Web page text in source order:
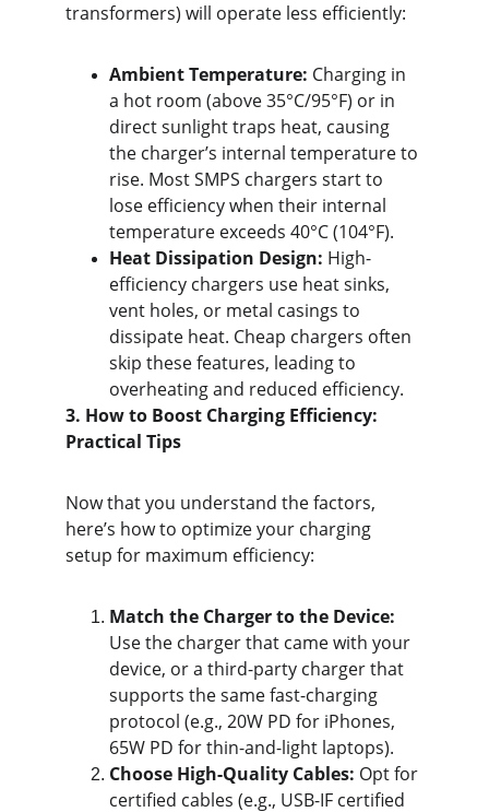
transformers) will operate less efficiently:
Ambient Temperature: Charging in
a hot room (above 35°C/95°F) or in
direct sunlight traps heat, causing
the charger’s internal temperature to
rise. Most SMPS chargers start to
lose efficiency when their internal
temperature exceeds 40°C (104°F).
Heat Dissipation Design: High-
efficiency chargers use heat sinks,
vent holes, or metal casings to
dissipate heat. Cheap chargers often
skip these features, leading to
overheating and reduced efficiency.
3. How to Boost Charging Efficiency:
Practical Tips
Now that you understand the factors,
here’s how to optimize your charging
setup for maximum efficiency:
Match the Charger to the Device:
Use the charger that came with your
device, or a third-party charger that
supports the same fast-charging
protocol (e.g., 20W PD for iPhones,
65W PD for thin-and-light laptops).
Choose High-Quality Cables: Opt for
certified cables (e.g., USB-IF certified